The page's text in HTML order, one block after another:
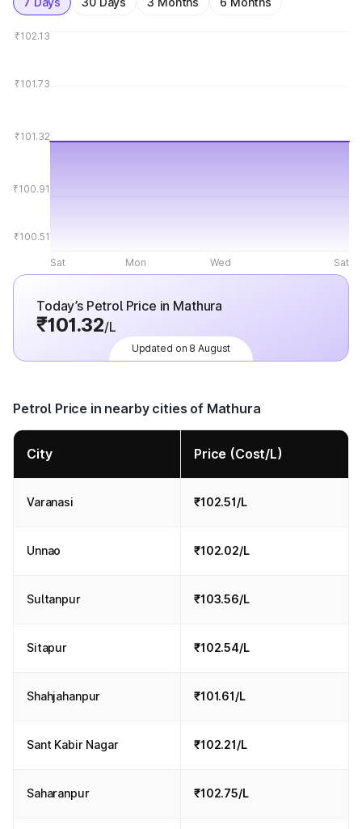
₹102.13
₹101.73
₹101.32
₹100.91
₹100.51
Sat Mon Wed Sat
Today’s Petrol Price in Mathura
₹101.32/L
Updated on 8 August
Petrol Price in nearby cities of Mathura
City Price (Cost/L)
Varanasi ₹102.51/L
Unnao ₹102.02/L
Sultanpur ₹103.56/L
Sitapur ₹102.54/L
Shahjahanpur ₹101.61/L
Sant Kabir Nagar ₹102.21/L
Saharanpur ₹102.75/L